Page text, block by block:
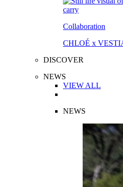
Collaboration
CHLOÉ x
DISCOVER
NEWS
VIEW ALL
NEWS